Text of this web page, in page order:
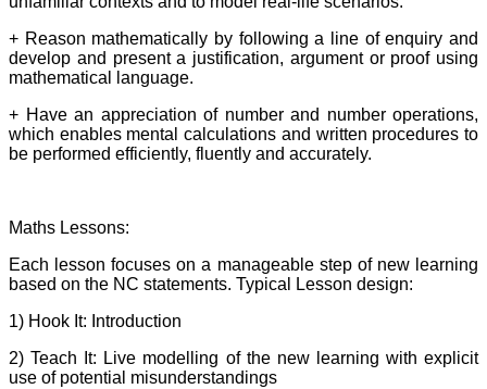
+ Reason mathematically by following a line of enquiry and
develop and present a justification, argument or proof using
mathematical language.
+ Have an appreciation of number and number operations,
which enables mental calculations and written procedures to
be performed efficiently, fluently and accurately.
Maths Lessons:
Each lesson focuses on a manageable step of new learning
based on the NC statements. Typical Lesson design:
1) Hook It: Introduction
2) Teach It: Live modelling of the new learning with explicit
use of potential misunderstandings